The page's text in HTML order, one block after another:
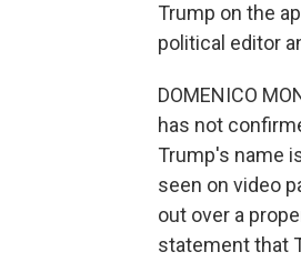
Trump on the
political editor
DOMENICO
has not
Trump's name
seen on video
out over a
statement that